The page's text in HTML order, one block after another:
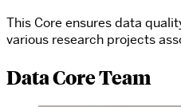
This Core ensures data
various research projects
Data Core Team